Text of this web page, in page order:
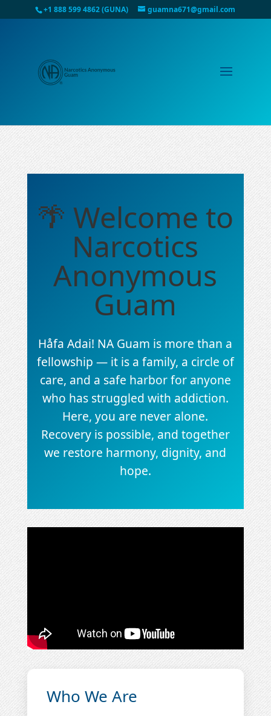
+1 888 599 4862 (GUNA) guamna671@gmail.com
🌴 Welcome to
Narcotics
Anonymous
Guam
Håfa Adai! NA Guam is more than a
fellowship — it is a family, a circle of
care, and a safe harbor for anyone
who has struggled with addiction.
Here, you are never alone.
Recovery is possible, and together
we restore harmony, dignity, and
hope.
Who We Are